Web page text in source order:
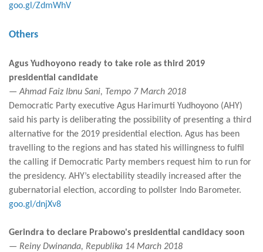
goo.gl/ZdmWhV
Others
Agus Yudhoyono ready to take role as third 2019
presidential candidate
— Ahmad Faiz Ibnu Sani, Tempo 7 March 2018
Democratic Party executive Agus Harimurti Yudhoyono (AHY)
said his party is deliberating the possibility of presenting a third
alternative for the 2019 presidential election. Agus has been
travelling to the regions and has stated his willingness to fulfil
the calling if Democratic Party members request him to run for
the presidency. AHY’s electability steadily increased after the
gubernatorial election, according to pollster Indo Barometer.
goo.gl/dnjXv8
Gerindra to declare Prabowo's presidential candidacy soon
— Reiny Dwinanda, Republika 14 March 2018